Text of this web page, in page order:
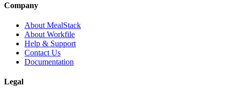
Company
About MealStack
About Workfile
Help & Support
Contact Us
Documentation
Legal